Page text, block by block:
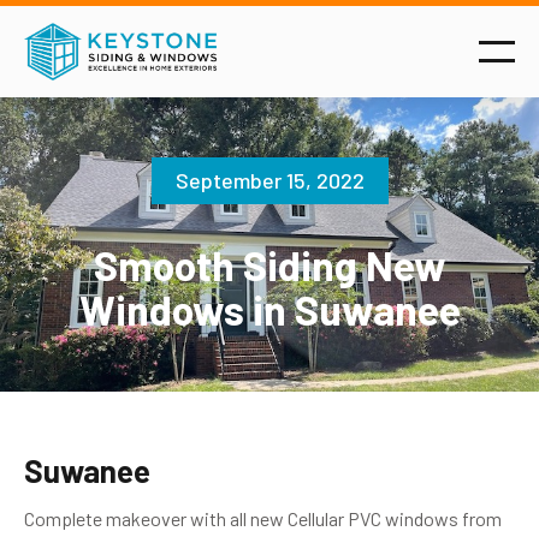
September 15, 2022
Smooth Siding New
Windows in Suwanee
Suwanee
Complete makeover with all new Cellular PVC windows from